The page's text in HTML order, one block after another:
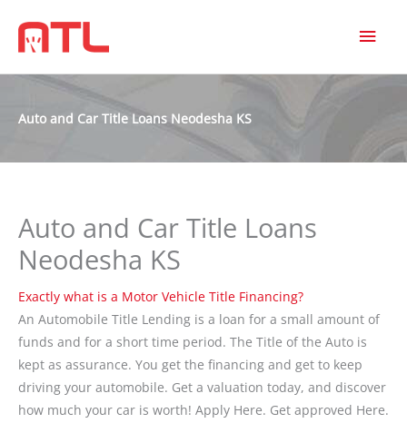
Auto and Car Title Loans Neodesha KS
Auto and Car Title Loans
Neodesha KS
Exactly what is a Motor Vehicle Title Financing?
An Automobile Title Lending is a loan for a small amount of
funds and for a short time period. The Title of the Auto is
kept as assurance. You get the financing and get to keep
driving your automobile. Get a valuation today, and discover
how much your car is worth! Apply Here. Get approved Here.